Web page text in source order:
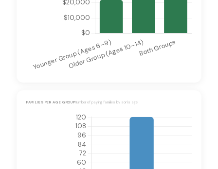
FAMILIES PER AGE GROUPNumber of paying families by son's age